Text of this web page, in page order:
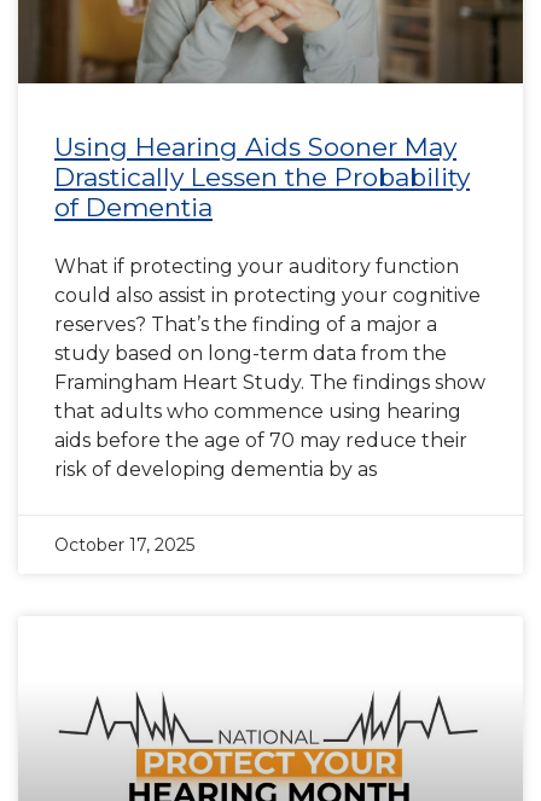
Using Hearing Aids Sooner May
Drastically Lessen the Probability
of Dementia
What if protecting your auditory function
could also assist in protecting your cognitive
reserves? That’s the finding of a major a
study based on long-term data from the
Framingham Heart Study. The findings show
that adults who commence using hearing
aids before the age of 70 may reduce their
risk of developing dementia by as
October 17, 2025